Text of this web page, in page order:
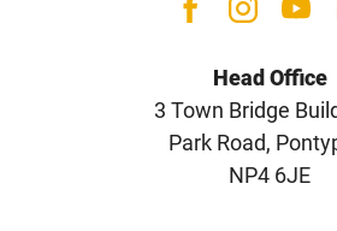
Head Office
3 Town Bridge
Park Road,
NP4 6JE